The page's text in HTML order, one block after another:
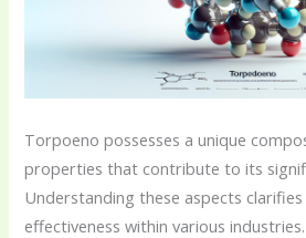
Torpoeno possesses a unique
properties that contribute to its
Understanding these aspects
effectiveness within various industries.